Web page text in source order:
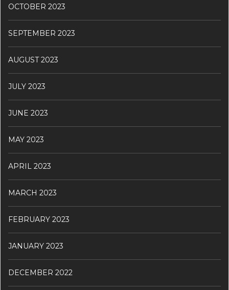
OCTOBER 2023
SEPTEMBER 2023
AUGUST 2023
JULY 2023
JUNE 2023
MAY 2023
APRIL 2023
MARCH 2023
FEBRUARY 2023
JANUARY 2023
DECEMBER 2022